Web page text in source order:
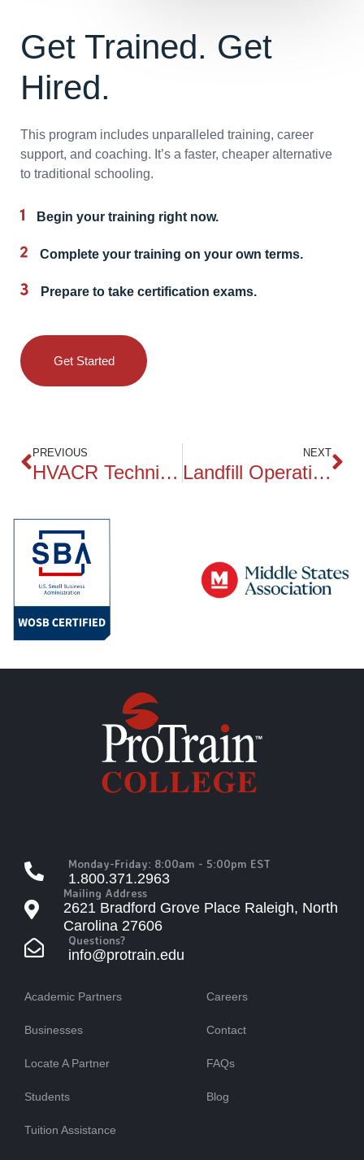
Get Trained. Get
Hired.
This program includes unparalleled training, career
support, and coaching. It’s a faster, cheaper alternative
to traditional schooling.
Begin your training right now.
Complete your training on your own terms.
Prepare to take certification exams.
Get Started
PREVIOUS
HVACR Technician
NEXT
Landfill Operations
Monday-Friday: 8:00am - 5:00pm EST
1.800.371.2963
Mailing Address
2621 Bradford Grove Place Raleigh, North
Carolina 27606
Questions?
info@protrain.edu
Academic Partners
Businesses
Locate A Partner
Students
Tuition Assistance
Careers
Contact
FAQs
Blog